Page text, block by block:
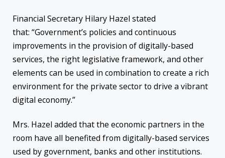
Financial Secretary Hilary Hazel stated
that: “Government’s policies and continuous
improvements in the provision of digitally-based
services, the right legislative framework, and other
elements can be used in combination to create a rich
environment for the private sector to drive a vibrant
digital economy.”
Mrs. Hazel added that the economic partners in the
room have all benefited from digitally-based services
used by government, banks and other institutions.